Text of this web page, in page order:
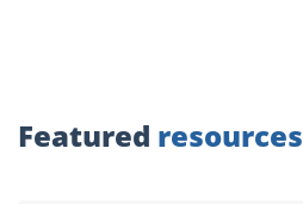
Featured resources